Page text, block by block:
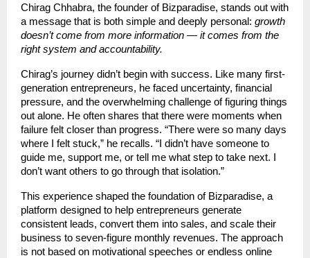
Chirag Chhabra, the founder of Bizparadise, stands out with
a message that is both simple and deeply personal: growth
doesn’t come from more information — it comes from the
right system and accountability.
Chirag’s journey didn’t begin with success. Like many first-
generation entrepreneurs, he faced uncertainty, financial
pressure, and the overwhelming challenge of figuring things
out alone. He often shares that there were moments when
failure felt closer than progress. “There were so many days
where I felt stuck,” he recalls. “I didn’t have someone to
guide me, support me, or tell me what step to take next. I
don’t want others to go through that isolation.”
This experience shaped the foundation of Bizparadise, a
platform designed to help entrepreneurs generate
consistent leads, convert them into sales, and scale their
business to seven-figure monthly revenues. The approach
is not based on motivational speeches or endless online